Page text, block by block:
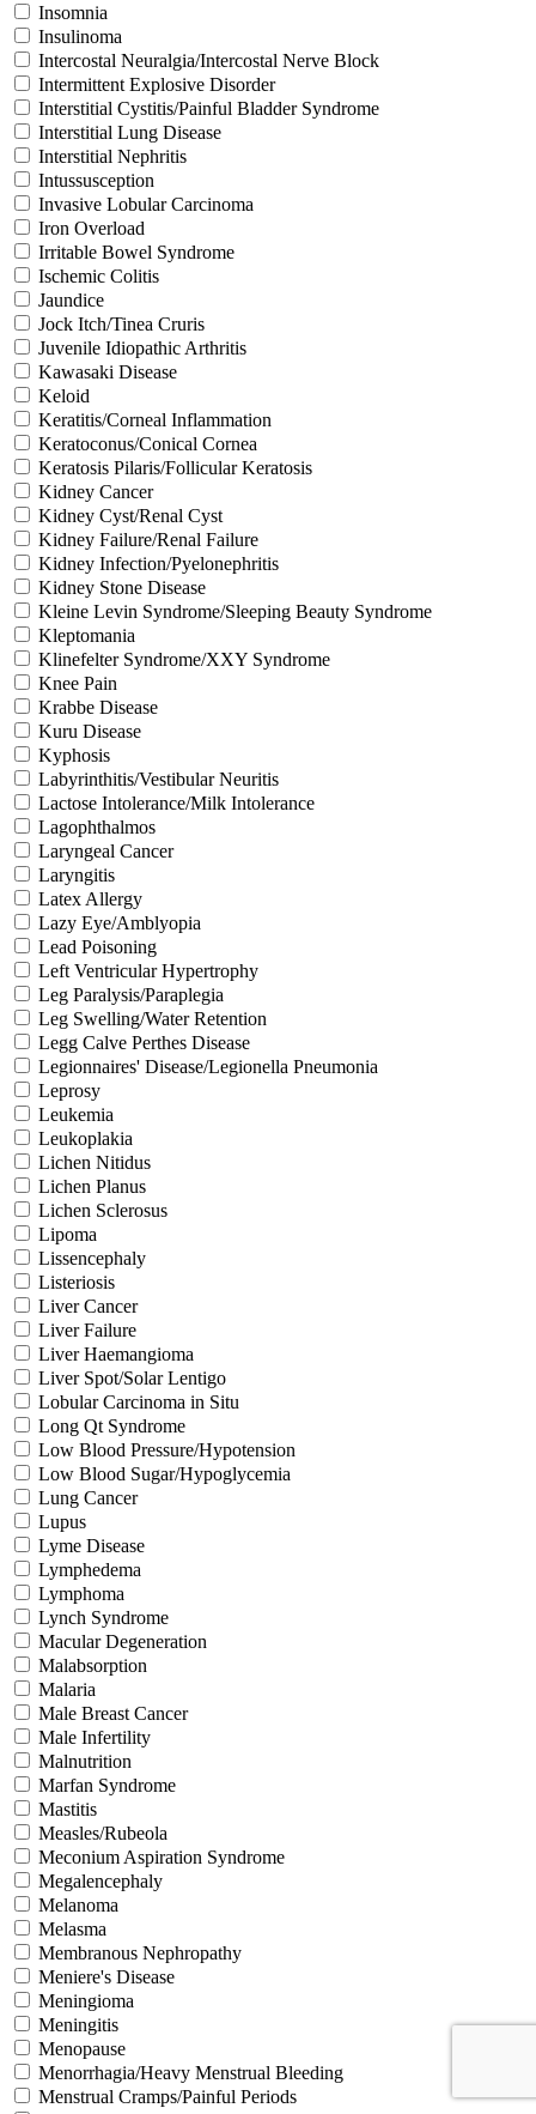
Insomnia
Insulinoma
Intercostal Neuralgia/Intercostal Nerve Block
Intermittent Explosive Disorder
Interstitial Cystitis/Painful Bladder Syndrome
Interstitial Lung Disease
Interstitial Nephritis
Intussusception
Invasive Lobular Carcinoma
Iron Overload
Irritable Bowel Syndrome
Ischemic Colitis
Jaundice
Jock Itch/Tinea Cruris
Juvenile Idiopathic Arthritis
Kawasaki Disease
Keloid
Keratitis/Corneal Inflammation
Keratoconus/Conical Cornea
Keratosis Pilaris/Follicular Keratosis
Kidney Cancer
Kidney Cyst/Renal Cyst
Kidney Failure/Renal Failure
Kidney Infection/Pyelonephritis
Kidney Stone Disease
Kleine Levin Syndrome/Sleeping Beauty Syndrome
Kleptomania
Klinefelter Syndrome/XXY Syndrome
Knee Pain
Krabbe Disease
Kuru Disease
Kyphosis
Labyrinthitis/Vestibular Neuritis
Lactose Intolerance/Milk Intolerance
Lagophthalmos
Laryngeal Cancer
Laryngitis
Latex Allergy
Lazy Eye/Amblyopia
Lead Poisoning
Left Ventricular Hypertrophy
Leg Paralysis/Paraplegia
Leg Swelling/Water Retention
Legg Calve Perthes Disease
Legionnaires' Disease/Legionella Pneumonia
Leprosy
Leukemia
Leukoplakia
Lichen Nitidus
Lichen Planus
Lichen Sclerosus
Lipoma
Lissencephaly
Listeriosis
Liver Cancer
Liver Failure
Liver Haemangioma
Liver Spot/Solar Lentigo
Lobular Carcinoma in Situ
Long Qt Syndrome
Low Blood Pressure/Hypotension
Low Blood Sugar/Hypoglycemia
Lung Cancer
Lupus
Lyme Disease
Lymphedema
Lymphoma
Lynch Syndrome
Macular Degeneration
Malabsorption
Malaria
Male Breast Cancer
Male Infertility
Malnutrition
Marfan Syndrome
Mastitis
Measles/Rubeola
Meconium Aspiration Syndrome
Megalencephaly
Melanoma
Melasma
Membranous Nephropathy
Meniere's Disease
Meningioma
Meningitis
Menopause
Menorrhagia/Heavy Menstrual Bleeding
Menstrual Cramps/Painful Periods